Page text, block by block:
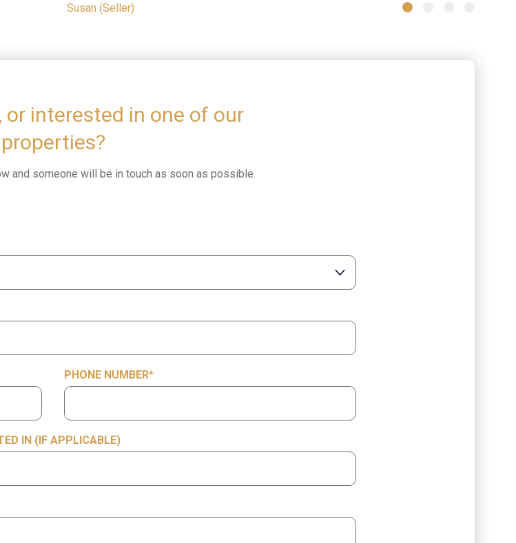
Susan (Seller)
or interested in one of our
properties?
and someone will be in touch as soon as possible.
PHONE NUMBER*
IN (IF APPLICABLE)